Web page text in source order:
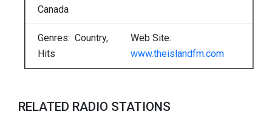
Canada
Genres: Country,
Hits
Web Site:
www.theislandfm.com
RELATED RADIO STATIONS